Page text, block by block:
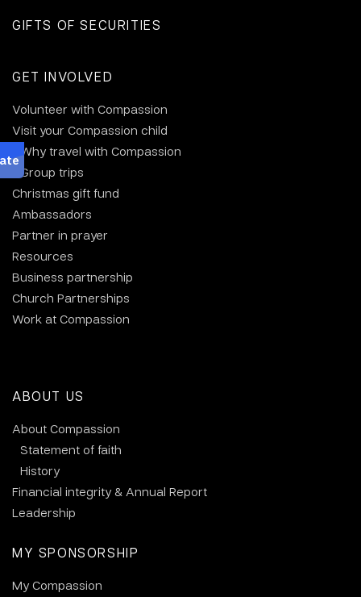
GIFTS OF SECURITIES
GET INVOLVED
Volunteer with Compassion
Visit your Compassion child
Why travel with Compassion
Group trips
Christmas gift fund
Ambassadors
Partner in prayer
Resources
Business partnership
Church Partnerships
Work at Compassion
ABOUT US
About Compassion
Statement of faith
History
Financial integrity & Annual Report
Leadership
MY SPONSORSHIP
My Compassion